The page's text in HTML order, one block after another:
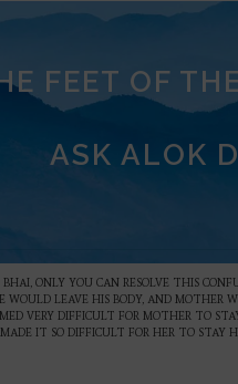
FEET OF
ASK ALOK
BHAI, ONLY YOU CAN RESOLVE THIS
LEAVE HIS BODY, AND MOTHER
VERY DIFFICULT FOR MOTHER TO
IT SO DIFFICULT FOR HER TO STAY